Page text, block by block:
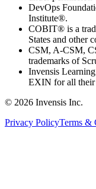
DevOps
Institute®.
COBIT® is a
States and other
CSM, A-CSM,
trademarks of
Invensis
EXIN for all their
© 2026 Invensis Inc.
Privacy PolicyTerms &